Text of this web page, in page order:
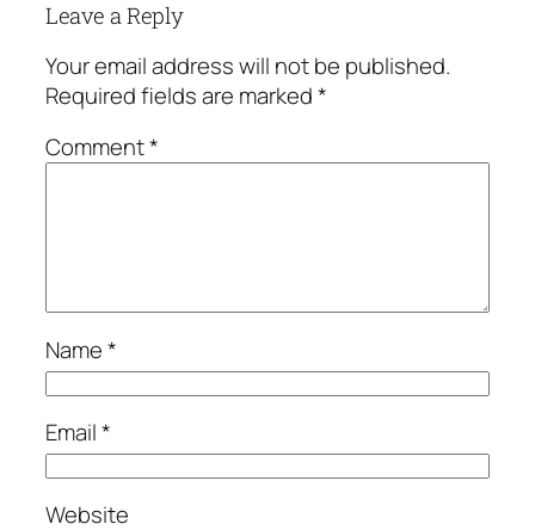
Leave a Reply
Your email address will not be published.
Required fields are marked*
Comment*
Name*
Email*
Website